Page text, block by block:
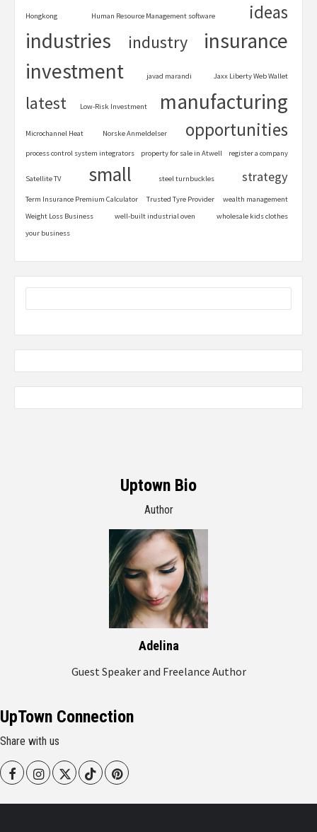
Hongkong Human Resource Management software ideas
industries industry
insurance
investment
javad marandi Jaxx Liberty Web Wallet
latest Low-Risk Investment manufacturing
Microchannel Heat Norske Anmeldelser opportunities
process control system integrators property for sale in Atwell register a company
Satellite TV small steel turnbuckles strategy
Term Insurance Premium Calculator Trusted Tyre Provider
wealth management
Weight Loss Business
well-built industrial oven
wholesale kids clothes
your business
Uptown Bio
Author
Adelina
Guest Speaker and Freelance Author
UpTown Connection
Share with us
FacebookInstagram
Twitter TiktokPinterest